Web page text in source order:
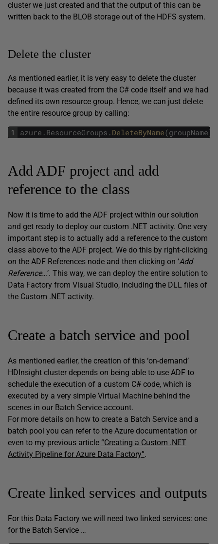
cluster we just created and that the output of this can be
written back to the BLOB storage out of the HDFS system.
Delete the cluster
As mentioned earlier, it is very easy to delete the cluster
because it was created from the C# code itself and we had
defined its own resource group. Hence, we can just delete
the entire resource group by calling:
1 azure . ResourceGroups . DeleteByName(groupName)
Add ADF project and add
reference to the class
Now it is time to add the ADF project within our solution
and get ready to deploy our custom .NET activity. One very
important step is to actually add a reference to the custom
class above to the ADF project. We do this by right-clicking
on the ADF References node and then clicking on ‘Add
Reference…’. This way, we can deploy the entire solution to
Data Factory from Visual Studio, including the DLL files of
the Custom .NET activity.
Create a batch service and pool
As mentioned earlier, the creation of this ‘on-demand’
HDInsight cluster depends on being able to use ADF to
schedule the execution of a custom C# code, which is
executed by a very simple Virtual Machine behind the
scenes in our Batch Service account.
For more details on how to create a Batch Service and a
batch pool you can refer to the Azure documentation or
even to my previous article “Creating a Custom .NET
Activity Pipeline for Azure Data Factory”.
Create linked services and outputs
For this Data Factory we will need two linked services: one
for the Batch Service …